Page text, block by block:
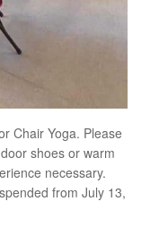
Chair Yoga. Please
shoes or warm
necessary.
from July 13,